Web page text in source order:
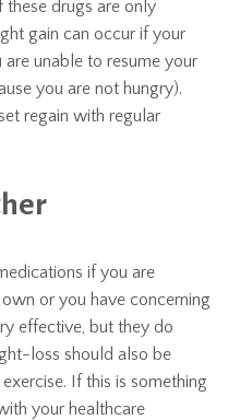
drugs are only
gain can occur if your
unable to resume your
you are not hungry).
regain with regular
if you are
or you have concerning
effective, but they do
loss should also be
If this is something
your healthcare